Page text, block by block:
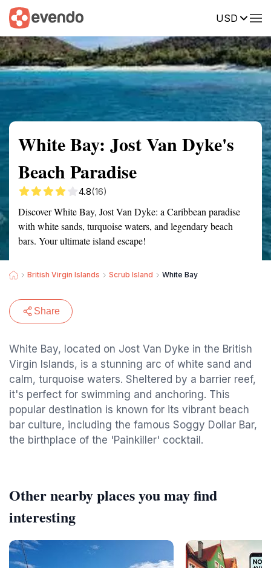
USD
Summary Map Reviews
White Bay: Jost Van Dyke's
Beach Paradise
4.8(16)
Discover White Bay, Jost Van Dyke: a Caribbean paradise
with white sands, turquoise waters, and legendary beach
bars. Your ultimate island escape!
British Virgin Islands Scrub Island White Bay
Share
White Bay, located on Jost Van Dyke in the British
Virgin Islands, is a stunning arc of white sand and
calm, turquoise waters. Sheltered by a barrier reef,
it's perfect for swimming and anchoring. This
popular destination is known for its vibrant beach
bar culture, including the famous Soggy Dollar Bar,
the birthplace of the 'Painkiller' cocktail.
Other nearby places you may find
interesting